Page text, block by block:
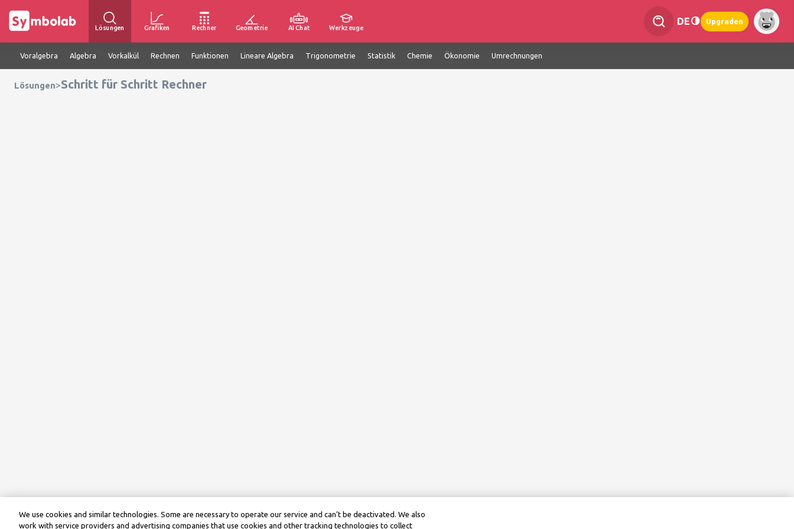
Lösungen Grafiken Rechner Geometrie AI Chat Werkzeuge
DE Upgraden
Voralgebra Algebra Vorkalkül Rechnen Funktionen Lineare Algebra Trigonometrie Statistik Chemie Ökonomie Umrechnungen
Lösungen>Schritt für Schritt Rechner
We use cookies and similar technologies. Some are necessary to operate our service and can’t be deactivated. We also
work with service providers and advertising companies that use cookies and other tracking technologies to collect